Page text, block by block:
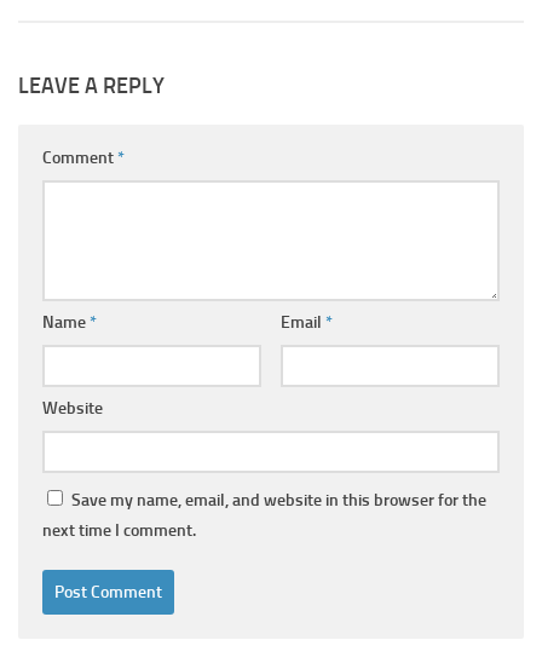
LEAVE A REPLY
Comment*
Name* Email *
Website
Save my name, email, and website in this browser for the
next time I comment.